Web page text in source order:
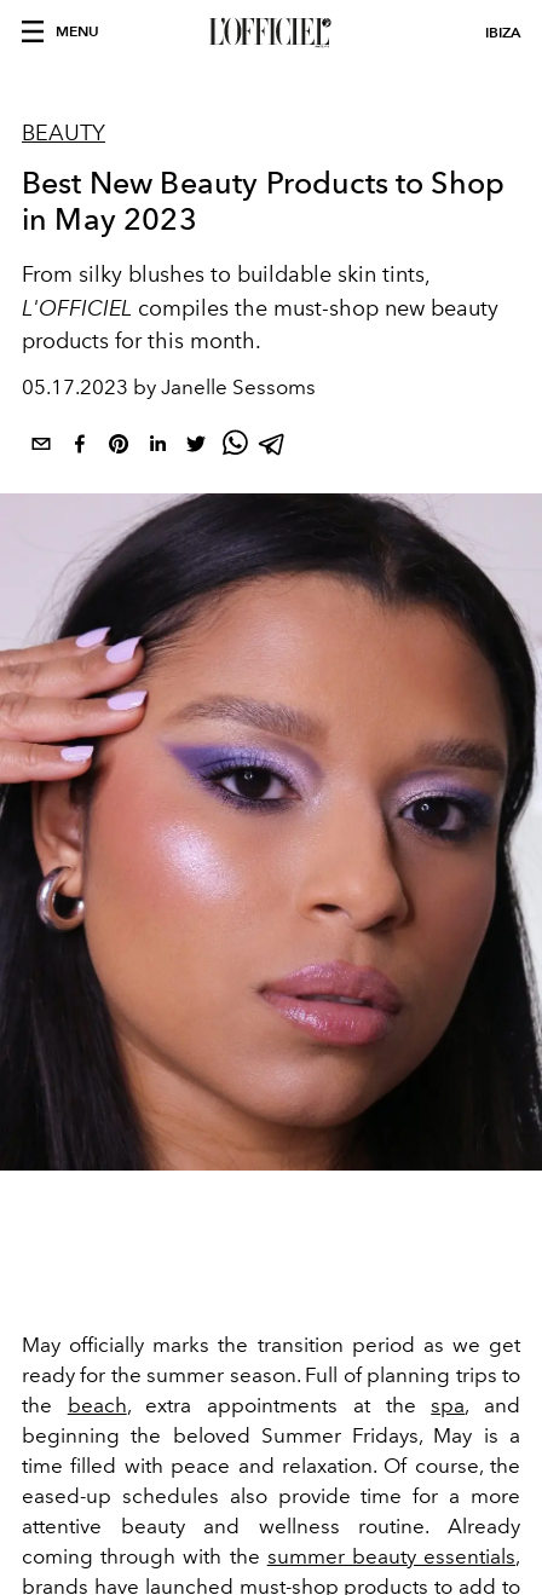
MENU IBIZA
BEAUTY
Best New Beauty Products to Shop
in May 2023
From silky blushes to buildable skin tints,
L'OFFICIEL compiles the must-shop new beauty
products for this month.
05.17.2023 by Janelle Sessoms
May officially marks the transition period as we get
ready for the summer season. Full of planning trips to
the
beach, extra appointments at thespa, and
beginning the beloved Summer Fridays, May is a
time filled with peace and relaxation. Of course, the
eased-up schedules also provide time for a more
attentive beauty and wellness routine. Already
coming through with the summer beauty essentials,
brands have launched must-shop products to add to